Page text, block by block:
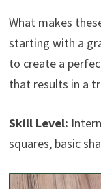
What makes
starting with a
to create a
that results in a
Skill Level:
squares, basic